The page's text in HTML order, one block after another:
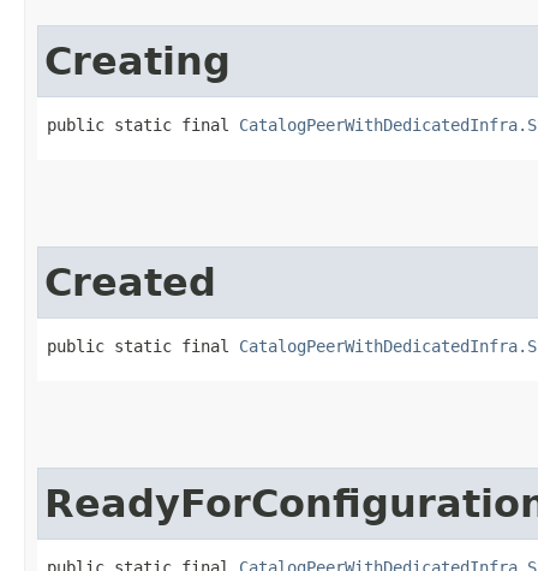
Creating
public static final
Created
public static final
public static final